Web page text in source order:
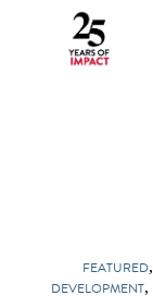
FEATURED,
DEVELOPMENT,